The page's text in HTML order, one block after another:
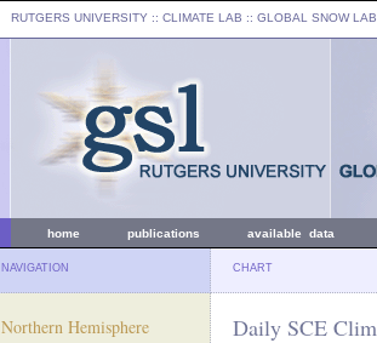
RUTGERS UNIVERSITY :: CLIMATE LAB :: GLOBAL SNOW LAB
home publications available data
NAVIGATION CHART
Northern Hemisphere Daily SCE